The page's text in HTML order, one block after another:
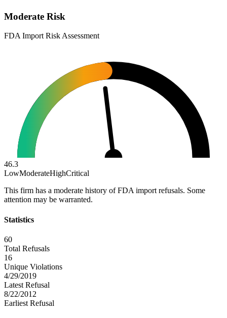
Moderate Risk
FDA Import Risk Assessment
46.3
LowModerateHighCritical
This firm has a moderate history of FDA import refusals. Some
attention may be warranted.
Statistics
60
Total Refusals
16
Unique Violations
4/29/2019
Latest Refusal
8/22/2012
Earliest Refusal